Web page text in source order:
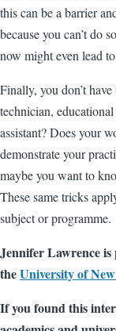
this can be a barrier
because you can’t do
now might even lead
Finally, you don’t
technician,
assistant? Does your
demonstrate your
maybe you want to
These same tricks
subject or programme.
Jennifer Lawrence
theUniversity of
If you found this